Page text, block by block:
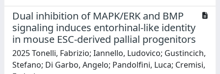
Dual inhibition of MAPK/ERK and BMP
signaling induces entorhinal-like identity
in mouse ESC-derived pallial progenitors
2025 Tonelli, Fabrizio; Iannello, Ludovico; Gustincich,
Stefano; Di Garbo, Angelo; Pandolfini, Luca; Cremisi,